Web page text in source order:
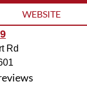
WEBSITE
Rd